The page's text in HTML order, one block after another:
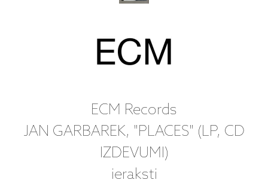
ECM Records
JAN GARBAREK, "PLACES" (LP, CD
IZDEVUMI)
ieraksti